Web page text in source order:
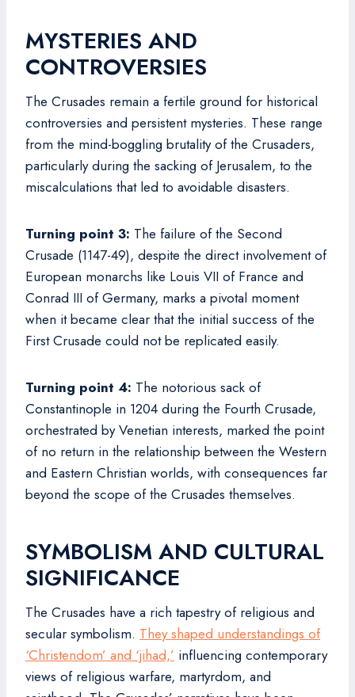
MYSTERIES AND
CONTROVERSIES
The Crusades remain a fertile ground for historical
controversies and persistent mysteries. These range
from the mind-boggling brutality of the Crusaders,
particularly during the sacking of Jerusalem, to the
miscalculations that led to avoidable disasters.
Turning point 3: The failure of the Second
Crusade (1147-49), despite the direct involvement of
European monarchs like Louis VII of France and
Conrad III of Germany, marks a pivotal moment
when it became clear that the initial success of the
First Crusade could not be replicated easily.
Turning point 4: The notorious sack of
Constantinople in 1204 during the Fourth Crusade,
orchestrated by Venetian interests, marked the point
of no return in the relationship between the Western
and Eastern Christian worlds, with consequences far
beyond the scope of the Crusades themselves.
SYMBOLISM AND CULTURAL
SIGNIFICANCE
The Crusades have a rich tapestry of religious and
secular symbolism. They shaped understandings of
‘Christendom’ and ‘jihad,’ influencing contemporary
views of religious warfare, martyrdom, and